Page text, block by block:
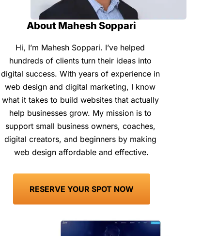
About Mahesh Soppari
Hi, I’m Mahesh Soppari. I’ve helped
hundreds of clients turn their ideas into
digital success. With years of experience in
web design and digital marketing, I know
what it takes to build websites that actually
help businesses grow. My mission is to
support small business owners, coaches,
digital creators, and beginners by making
web design affordable and effective.